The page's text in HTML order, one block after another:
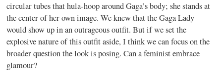
circular tubes that hula-hoop around Gaga’s body; she stands at
the center of her own image. We knew that the Gaga Lady
would show up in an outrageous outfit. But if we set the
explosive nature of this outfit aside, I think we can focus on the
broader question the look is posing. Can a feminist embrace
glamour?